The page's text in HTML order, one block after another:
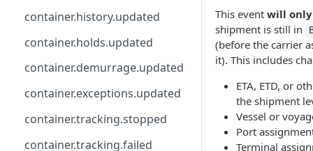
container.history.updated
container.holds.updated
container.demurrage.updated
container.exceptions.updated
container.tracking.stopped
container.tracking.failed
This event will only
shipment is still in
(before the carrier
it). This includes
ETA, ETD, or
the shipment
Vessel or
Port
Terminal